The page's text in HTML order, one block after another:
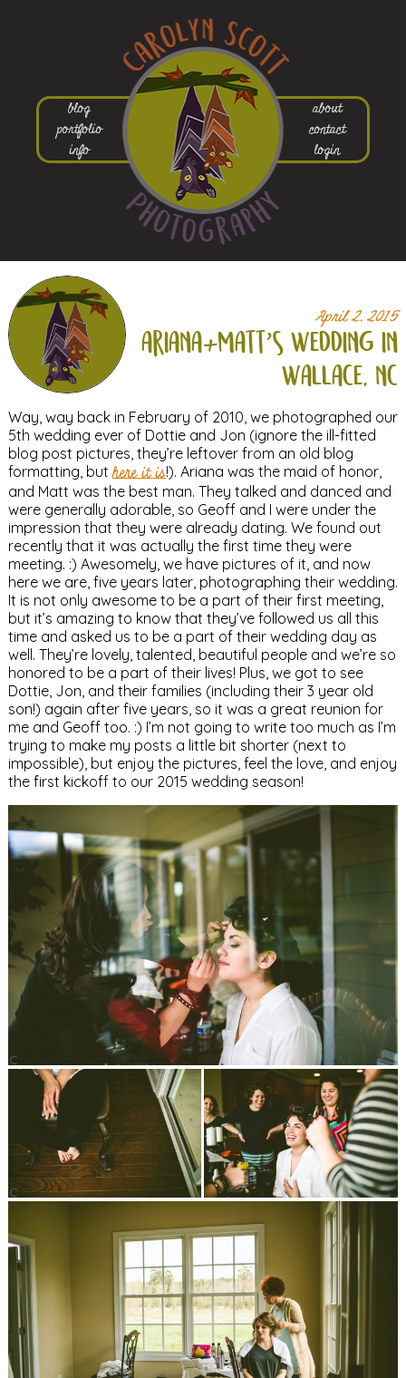
blog
portfolio
info
about
contact
login
April 2, 2015
ariana+matt’s wedding in
wallace, nc
Way, way back in February of 2010, we photographed our
5th wedding ever of Dottie and Jon (ignore the ill-fitted
blog post pictures, they’re leftover from an old blog
formatting, buthere it is!). Ariana was the maid of honor,
and Matt was the best man. They talked and danced and
were generally adorable, so Geoff and I were under the
impression that they were already dating. We found out
recently that it was actually the first time they were
meeting. :) Awesomely, we have pictures of it, and now
here we are, five years later, photographing their wedding.
It is not only awesome to be a part of their first meeting,
but it’s amazing to know that they’ve followed us all this
time and asked us to be a part of their wedding day as
well. They’re lovely, talented, beautiful people and we’re so
honored to be a part of their lives! Plus, we got to see
Dottie, Jon, and their families (including their 3 year old
son!) again after five years, so it was a great reunion for
me and Geoff too. :) I’m not going to write too much as I’m
trying to make my posts a little bit shorter (next to
impossible), but enjoy the pictures, feel the love, and enjoy
the first kickoff to our 2015 wedding season!